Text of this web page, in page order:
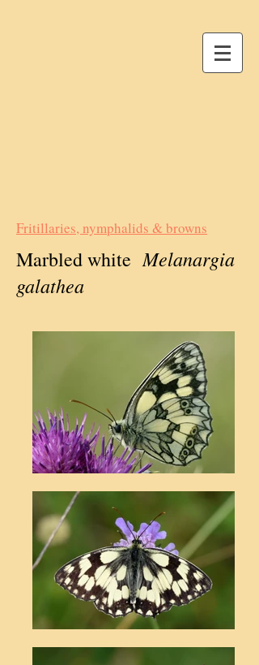
Fritillaries, nymphalids & browns
Marbled whiteMelanargia
galathea